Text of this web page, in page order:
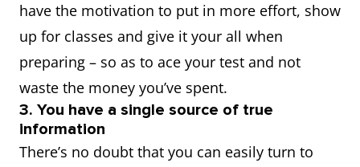
have the motivation to put in more effort, show
up for classes and give it your all when
preparing – so as to ace your test and not
waste the money you’ve spent.
3. You have a single source of true
information
There’s no doubt that you can easily turn to